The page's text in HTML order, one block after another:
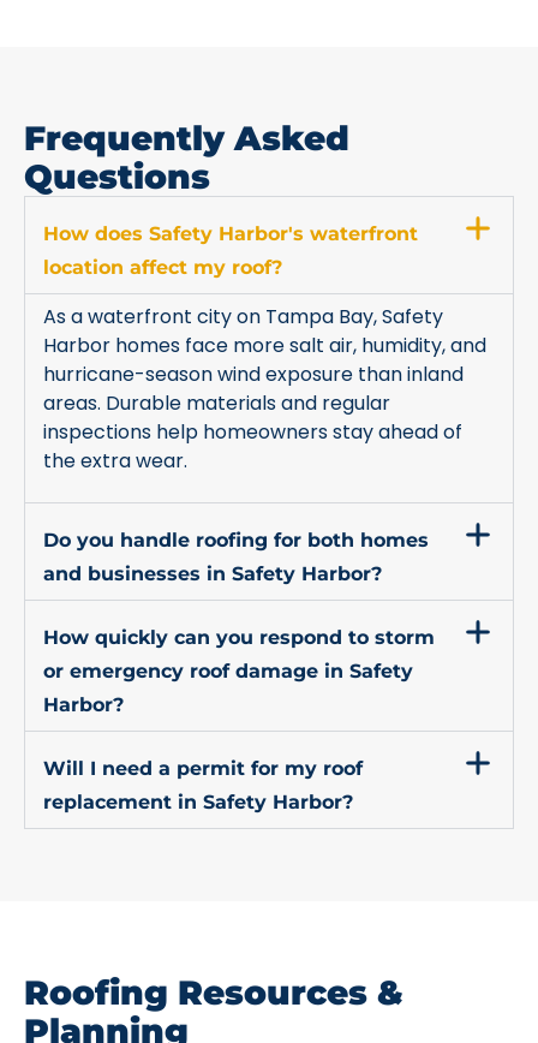
Frequently Asked
Questions
How does Safety Harbor's waterfront
location affect my roof?
As a waterfront city on Tampa Bay, Safety
Harbor homes face more salt air, humidity, and
hurricane-season wind exposure than inland
areas. Durable materials and regular
inspections help homeowners stay ahead of
the extra wear.
Do you handle roofing for both homes
and businesses in Safety Harbor?
How quickly can you respond to storm
or emergency roof damage in Safety
Harbor?
Will I need a permit for my roof
replacement in Safety Harbor?
Roofing Resources &
Planning